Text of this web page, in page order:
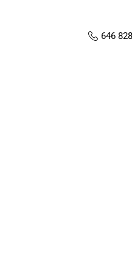
646